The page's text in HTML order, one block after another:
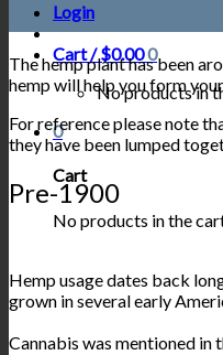
Login
Cart /$0.000
No products in
0
Cart
No products in the
Dec
The hemp plant has been
hemp will help you form
For reference please note
they have been lumped
Pre-1900
Hemp usage dates back
grown in several early
Cannabis was mentioned in